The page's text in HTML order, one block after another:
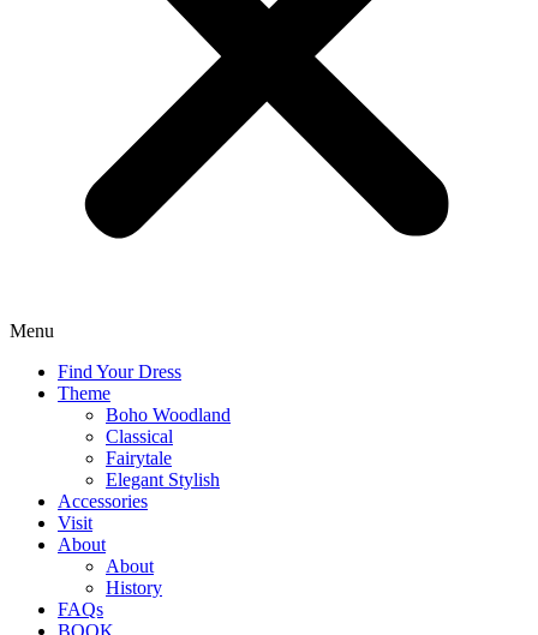
Menu
Find Your Dress
Theme
Boho Woodland
Classical
Fairytale
Elegant Stylish
Accessories
Visit
About
About
History
FAQs
BOOK